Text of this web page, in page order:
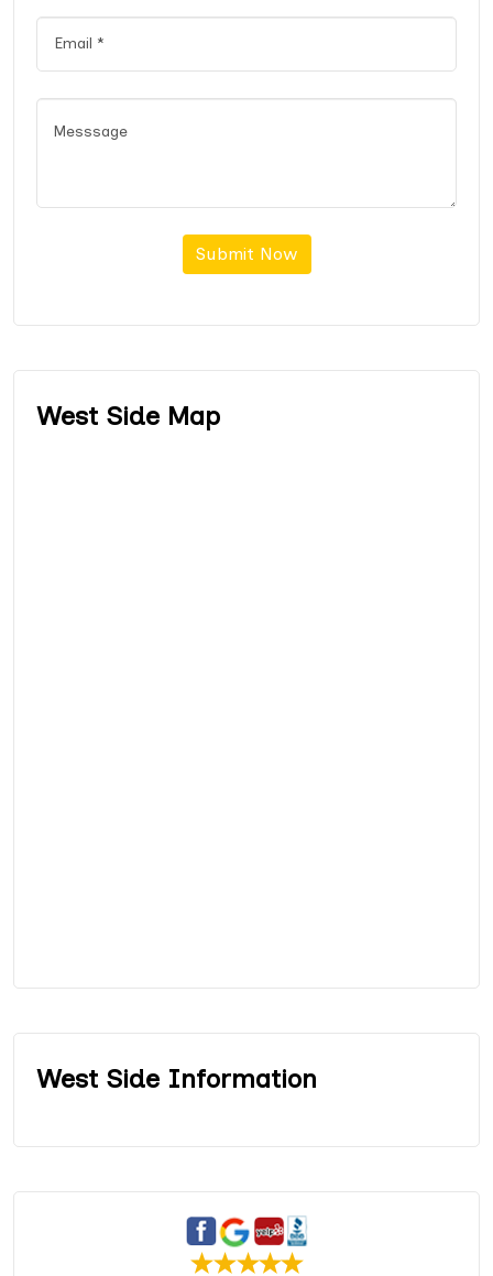
Submit Now
West Side Map
West Side Information